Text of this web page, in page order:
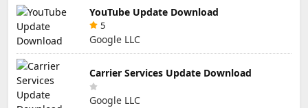
YouTube Update Download
5
Google LLC
Carrier Services Update Download
Google LLC